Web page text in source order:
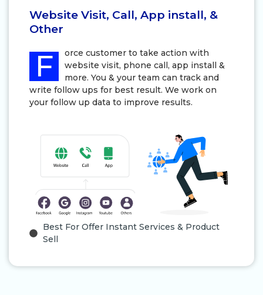
Website Visit, Call, App install, &
Other
F
orce customer to take action with
website visit, phone call, app install &
more. You & your team can track and
write follow ups for best result. We work on
your follow up data to improve results.
Best For Offer Instant Services & Product
Sell